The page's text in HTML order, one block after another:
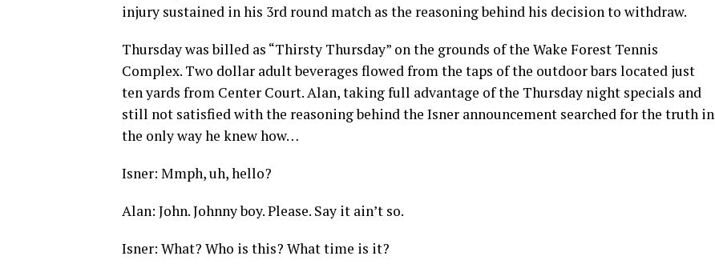
injury sustained in his 3rd round match as the reasoning behind his decision to withdraw.
Thursday was billed as “Thirsty Thursday” on the grounds of the Wake Forest Tennis
Complex. Two dollar adult beverages flowed from the taps of the outdoor bars located just
ten yards from Center Court. Alan, taking full advantage of the Thursday night specials and
still not satisfied with the reasoning behind the Isner announcement searched for the truth in
the only way he knew how…
Isner: Mmph, uh, hello?
Alan: John. Johnny boy. Please. Say it ain’t so.
Isner: What? Who is this? What time is it?